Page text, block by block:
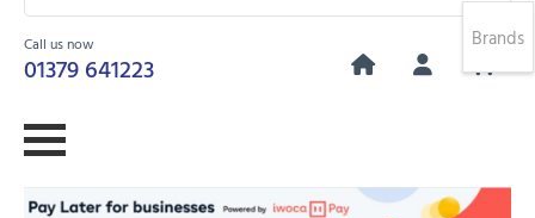
Call us now
01379 641223
0
Brands